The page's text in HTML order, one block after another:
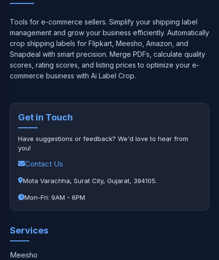
Tools for e-commerce sellers. Simplify your shipping label
management and grow your business efficiently. Automatically
crop shipping labels for Flipkart, Meesho, Amazon, and
Snapdeal with smart precision. Merge PDFs, calculate quality
scores, rating scores, and listing prices to optimize your e-
commerce business with Ai Label Crop.
Get in Touch
Have suggestions or feedback? We'd love to hear from
you!
Contact Us
Mota Varachha, Surat City, Gujarat, 394105.
Mon-Fri: 9AM - 6PM
Services
Meesho